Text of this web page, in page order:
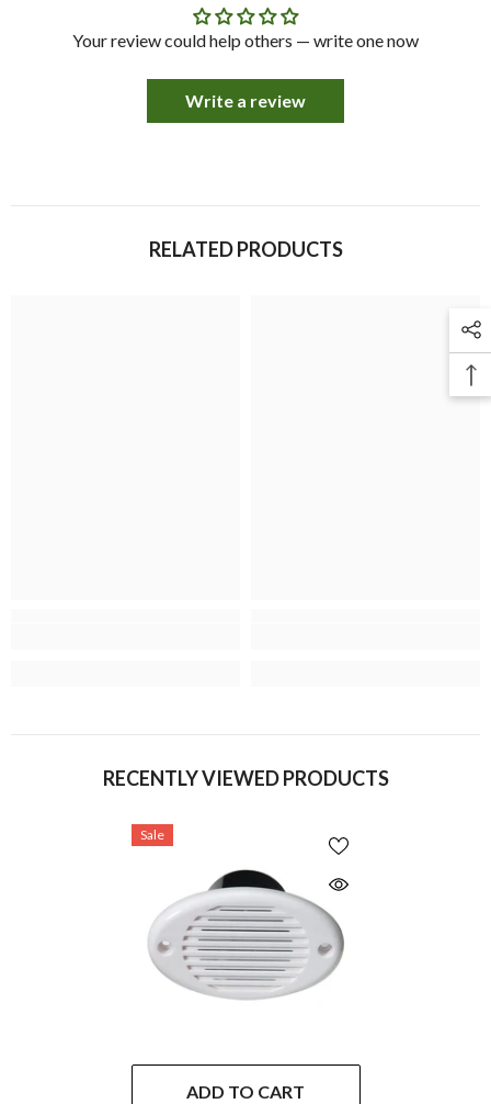
Your review could help others — write one now
Write a review
RELATED PRODUCTS
RECENTLY VIEWED PRODUCTS
Sale
ADD TO CART